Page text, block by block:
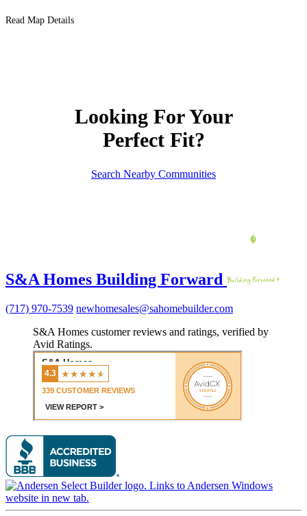
Read Map Details
Looking For Your
Perfect Fit?
Search Nearby Communities
S&A Homes Building Forward
(717) 970-7539 newhomesales@sahomebuilder.com
S&A Homes customer reviews and ratings, verified by
Avid Ratings.